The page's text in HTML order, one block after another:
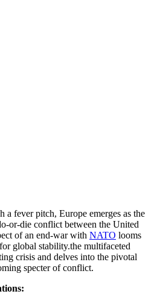
a fever pitch, Europe emerges as the
or-die conflict between the United
of an end-war with NATO looms
global stability.the multifaceted
crisis and delves into the pivotal
specter of conflict.